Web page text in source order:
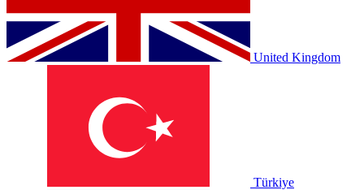
United Kingdom
Türkiye